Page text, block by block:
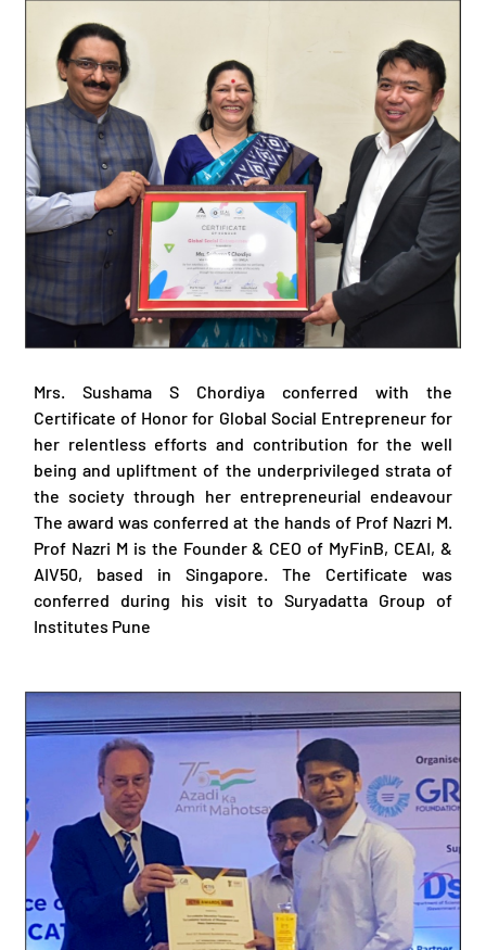
Mrs. Sushama S Chordiya conferred with the
Certificate of Honor for Global Social Entrepreneur for
her relentless efforts and contribution for the well
being and upliftment of the underprivileged strata of
the society through her entrepreneurial endeavour
The award was conferred at the hands of Prof Nazri M.
Prof Nazri M is the Founder & CEO of MyFinB, CEAI, &
AIV50, based in Singapore. The Certificate was
conferred during his visit to Suryadatta Group of
Institutes Pune